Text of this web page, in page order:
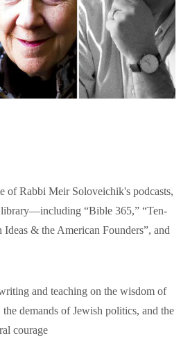
of Rabbi Meir Soloveichik's podcasts,
library—including “Bible 365,” “Ten-
& the American Founders”, and
writing and teaching on the wisdom of
demands of Jewish politics, and the
courage